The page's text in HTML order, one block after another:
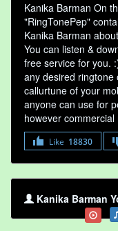
Kanika Barman On
"RingTonePep"
Kanika Barman
You can listen &
free service for you.
any desired
callurtune of your
anyone can use for
however
Like 18830
Kanika Barman